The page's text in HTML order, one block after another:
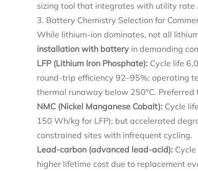
sizing tool that integrates with utility rate
3. Battery Chemistry Selection for
While lithium-ion dominates, not all
installation with battery in demanding
LFP (Lithium Iron Phosphate): Cycle life
round-trip efficiency 92–95%; operating
thermal runaway below 250°C.
NMC (Nickel Manganese Cobalt): Cycle
150 Wh/kg for LFP); but accelerated
constrained sites with infrequent cycling.
Lead-carbon (advanced lead-acid):
higher lifetime cost due to replacement